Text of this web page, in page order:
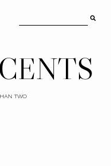
TWO